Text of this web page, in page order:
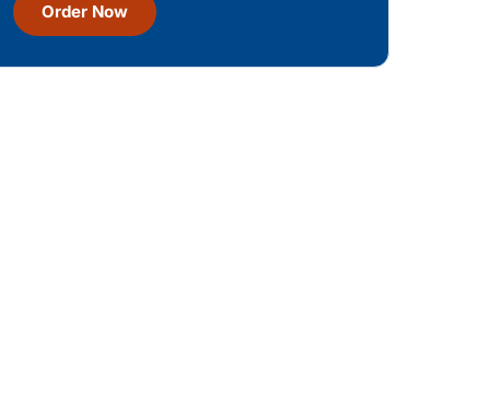
Order Now